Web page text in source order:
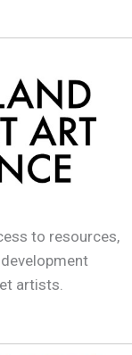
to resources,
artists.